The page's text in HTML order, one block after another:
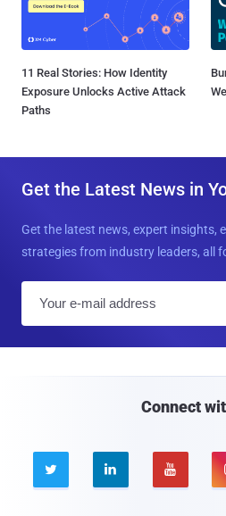
11 Real Stories: How Identity
Exposure Unlocks Active Attack
Paths
Get the Latest News in
Get the latest news, expert insights,
strategies from industry leaders, all
Connect
  